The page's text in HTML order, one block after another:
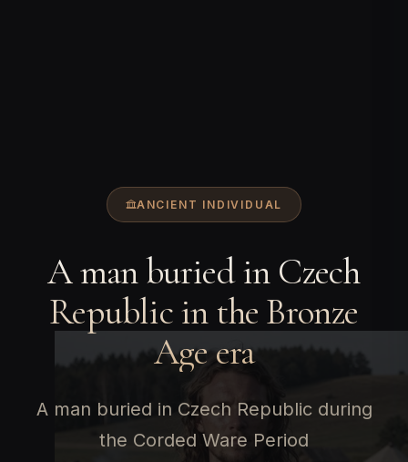
ANCIENT INDIVIDUAL
A man buried in Czech
Republic in the Bronze
Age era
A man buried in Czech Republic during
the Corded Ware Period